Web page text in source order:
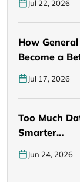
Jul 22, 2026
How
Become a
Jul 17, 2026
Too Much
Smarter…
Jun 24, 2026